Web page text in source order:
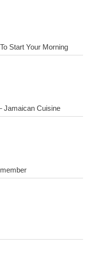
Start Your Morning
Jamaican Cuisine